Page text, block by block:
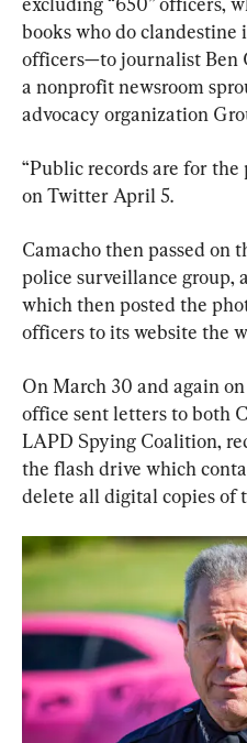
books who do clandestine
officers—to journalist Ben
a nonprofit newsroom
advocacy organization
“Public records are for the
on Twitter April 5.
Camacho then passed on
police surveillance group,
which then posted the
officers to its website the
On March 30 and again
office sent letters to both
LAPD Spying Coalition,
the flash drive which
delete all digital copies of